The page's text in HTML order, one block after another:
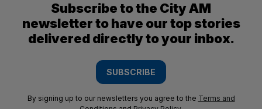
Subscribe to the City AM
newsletter to have our top stories
delivered directly to your inbox.
SUBSCRIBE
By signing up to our newsletters you agree to the Terms and